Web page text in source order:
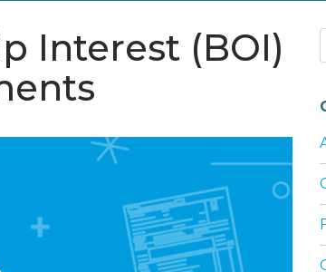
Interest (BOI)